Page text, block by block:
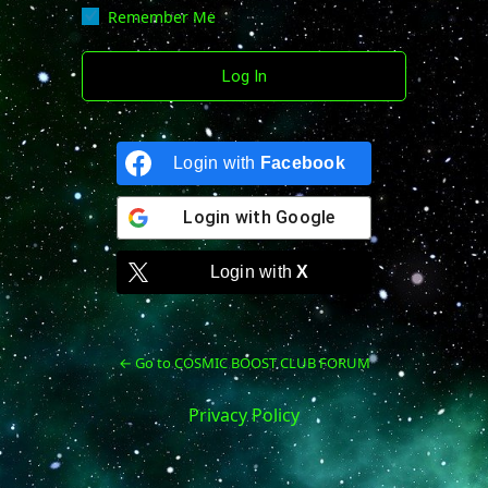
Remember Me
Login with Facebook
Login with Google
Login withX
← Go to COSMIC BOOST CLUB FORUM
Privacy Policy